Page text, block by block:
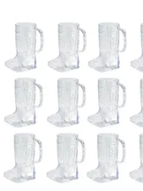
Cowboy Boot BPA-Free